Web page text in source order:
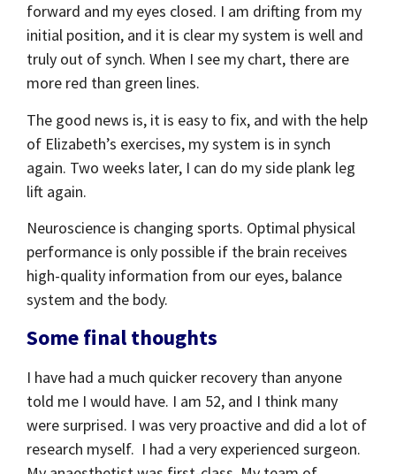
forward and my eyes closed. I am drifting from my
initial position, and it is clear my system is well and
truly out of synch. When I see my chart, there are
more red than green lines.
The good news is, it is easy to fix, and with the help
of Elizabeth’s exercises, my system is in synch
again. Two weeks later, I can do my side plank leg
lift again.
Neuroscience is changing sports. Optimal physical
performance is only possible if the brain receives
high-quality information from our eyes, balance
system and the body.
Some final thoughts
I have had a much quicker recovery than anyone
told me I would have. I am 52, and I think many
were surprised. I was very proactive and did a lot of
research myself. I had a very experienced surgeon.